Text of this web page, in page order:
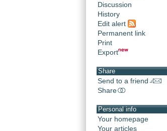
Discussion
History
Edit alert
Permanent link
Print
Export
Share
Send to a friend
Share
Personal info
Your homepage
Your articles